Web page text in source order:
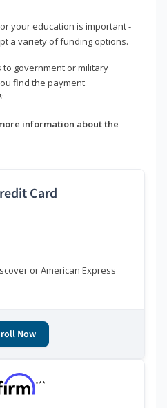
your education is important -
a variety of funding options.
government or military
find the payment
information about the
Card
or American Express
Now
***